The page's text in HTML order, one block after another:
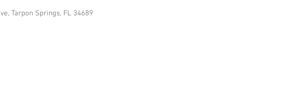
Tarpon Springs, FL 34689